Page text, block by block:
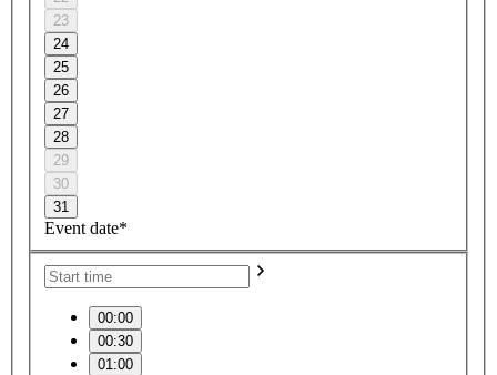
23
24
25
26
27
28
29
30
31
Event date*
00:00
00:30
01:00